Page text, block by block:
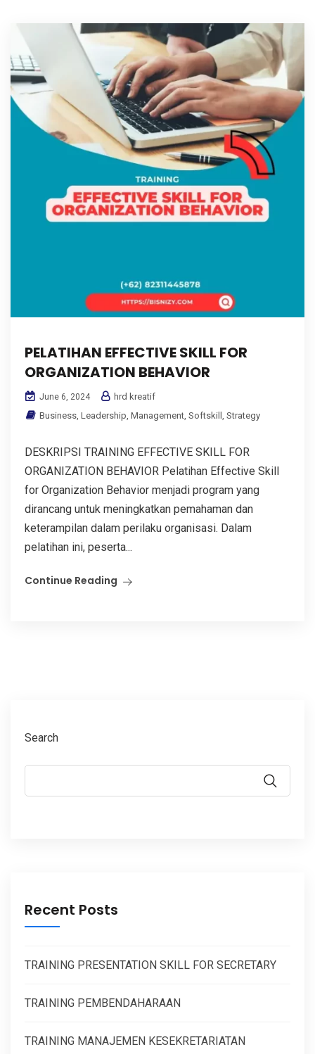
PELATIHAN EFFECTIVE SKILL FOR
ORGANIZATION BEHAVIOR
June 6, 2024
hrd kreatif
Business Leadership Management Softskill Strategy
DESKRIPSI TRAINING EFFECTIVE SKILL FOR
ORGANIZATION BEHAVIOR Pelatihan Effective Skill
for Organization Behavior menjadi program yang
dirancang untuk meningkatkan pemahaman dan
keterampilan dalam perilaku organisasi. Dalam
pelatihan ini, peserta...
Continue Reading
Search
Recent Posts
TRAINING PRESENTATION SKILL FOR SECRETARY
TRAINING PEMBENDAHARAAN
TRAINING MANAJEMEN KESEKRETARIATAN